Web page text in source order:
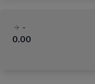
-
0.00